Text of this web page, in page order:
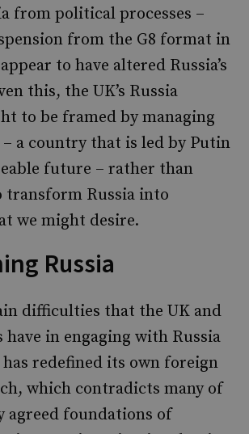
from political processes –
from the G8 format in
to have altered Russia’s
this, the UK’s Russia
to be framed by managing
– a country that is led by Putin
future – rather than
Russia into
we might desire.
Russia
difficulties that the UK and
have in engaging with Russia
redefined its own foreign
which contradicts many of
agreed foundations of